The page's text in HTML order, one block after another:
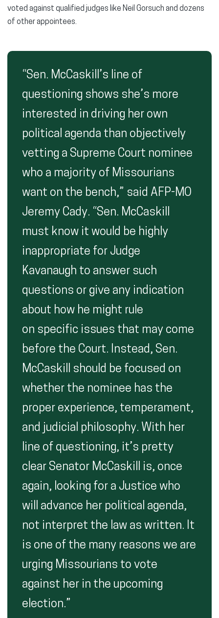
voted against qualified judges like Neil Gorsuch and dozens
of other appointees.
“Sen. McCaskill’s line of
questioning shows she’s more
interested in driving her own
political agenda than objectively
vetting a Supreme Court nominee
who a majority of Missourians
want on the bench,” said AFP-MO
Jeremy Cady. “Sen. McCaskill
must know it would be highly
inappropriate for Judge
Kavanaugh to answer such
questions or give any indication
about how he might rule
on specific issues that may come
before the Court. Instead, Sen.
McCaskill should be focused on
whether the nominee has the
proper experience, temperament,
and judicial philosophy. With her
line of questioning, it’s pretty
clear Senator McCaskill is, once
again, looking for a Justice who
will advance her political agenda,
not interpret the law as written. It
is one of the many reasons we are
urging Missourians to vote
against her in the upcoming
election.”